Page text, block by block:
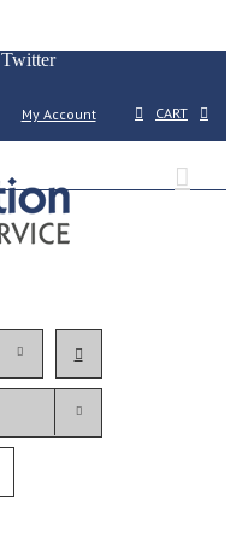
Twitter
My Account CART